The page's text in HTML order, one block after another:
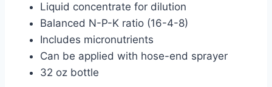
Liquid concentrate for dilution
Balanced N-P-K ratio (16-4-8)
Includes micronutrients
Can be applied with hose-end sprayer
32 oz bottle